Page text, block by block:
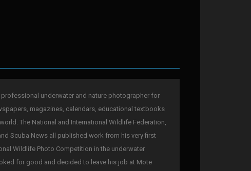
underwater and nature photographer for
magazines, calendars, educational textbooks
The National and International Wildlife Federation,
Scuba News all published work from his very first
Wildlife Photo Competition in the underwater
for good and decided to leave his job at Mote